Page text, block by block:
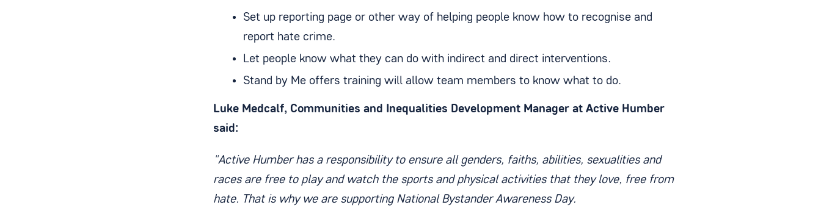
Set up reporting page or other way of helping people know how to recognise and
report hate crime.
Let people know what they can do with indirect and direct interventions.
Stand by Me offers training will allow team members to know what to do.
Luke Medcalf, Communities and Inequalities Development Manager at Active Humber
said:
"Active Humber has a responsibility to ensure all genders, faiths, abilities, sexualities and
races are free to play and watch the sports and physical activities that they love, free from
hate. That is why we are supporting National Bystander Awareness Day.